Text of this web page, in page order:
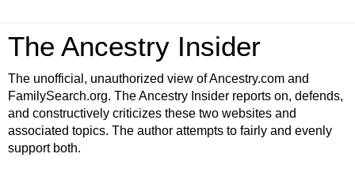
The Ancestry Insider
The unofficial, unauthorized view of Ancestry.com and
FamilySearch.org. The Ancestry Insider reports on, defends,
and constructively criticizes these two websites and
associated topics. The author attempts to fairly and evenly
support both.